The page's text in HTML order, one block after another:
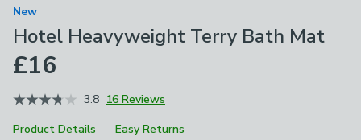
New
Hotel Heavyweight Terry Bath Mat
£16
3.8 16 Reviews
Product Details
Easy Returns